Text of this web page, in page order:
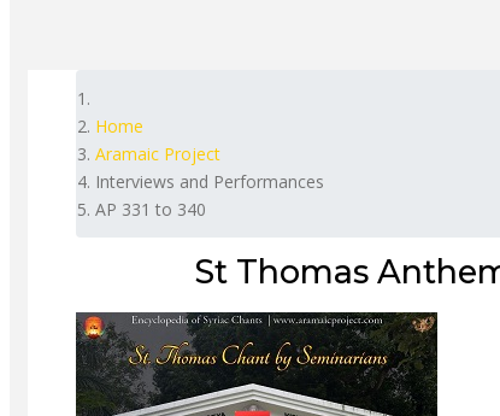
Home
Aramaic Project
Interviews and Performances
AP 331 to 340
St Thomas